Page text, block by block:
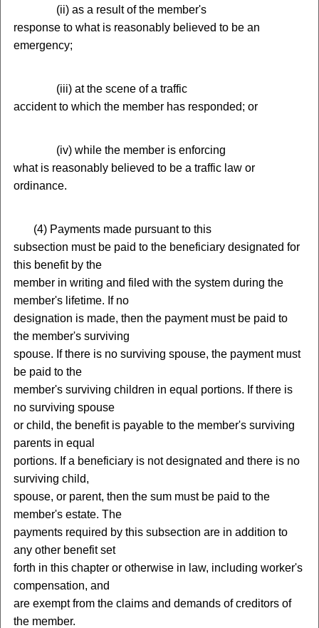
(ii) as a result of the member's
response to what is reasonably believed to be an
emergency;
(iii) at the scene of a traffic
accident to which the member has responded; or
(iv) while the member is enforcing
what is reasonably believed to be a traffic law or
ordinance.
(4) Payments made pursuant to this
subsection must be paid to the beneficiary designated for
this benefit by the
member in writing and filed with the system during the
member's lifetime. If no
designation is made, then the payment must be paid to
the member's surviving
spouse. If there is no surviving spouse, the payment must
be paid to the
member's surviving children in equal portions. If there is
no surviving spouse
or child, the benefit is payable to the member's surviving
parents in equal
portions. If a beneficiary is not designated and there is no
surviving child,
spouse, or parent, then the sum must be paid to the
member's estate. The
payments required by this subsection are in addition to
any other benefit set
forth in this chapter or otherwise in law, including worker's
compensation, and
are exempt from the claims and demands of creditors of
the member.